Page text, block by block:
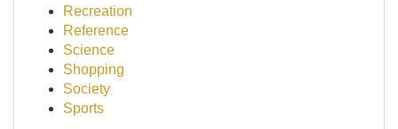
Recreation
Reference
Science
Shopping
Society
Sports